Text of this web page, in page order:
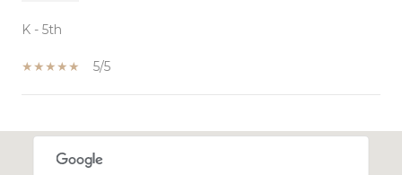
K - 5th
5/5